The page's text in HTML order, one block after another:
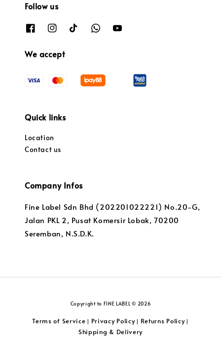
Follow us
We accept
Quick links
Location
Contact us
Company Infos
Fine Label Sdn Bhd (202201022221) No.20-G,
Jalan PKL 2, Pusat Komersir Lobak, 70200
Seremban, N.S.D.K.
Copyright to FINE LABEL © 2026
Terms of Service | Privacy Policy| Returns Policy|
Shipping & Delivery